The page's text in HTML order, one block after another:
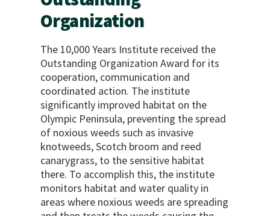
Organization
The 10,000 Years Institute received the
Outstanding Organization Award for its
cooperation, communication and
coordinated action. The institute
significantly improved habitat on the
Olympic Peninsula, preventing the spread
of noxious weeds such as invasive
knotweeds, Scotch broom and reed
canarygrass, to the sensitive habitat
there. To accomplish this, the institute
monitors habitat and water quality in
areas where noxious weeds are spreading